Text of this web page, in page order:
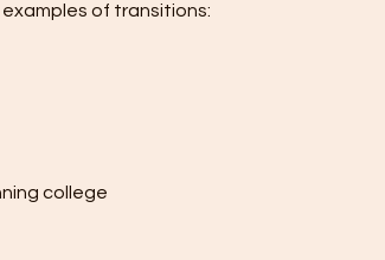
of transitions:
college